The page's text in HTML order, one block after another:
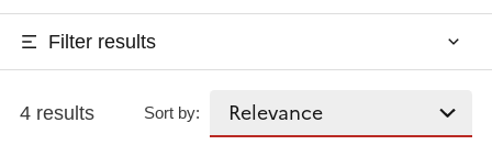
Filter results
4 results Sort by: